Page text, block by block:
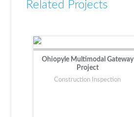
Related Projects
Ohiopyle Multimodal Gateway
Project
Construction Inspection